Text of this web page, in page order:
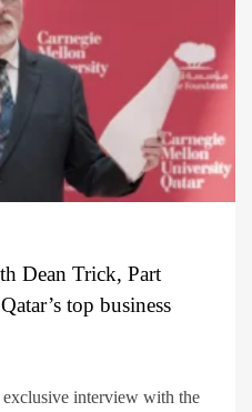
Dean Trick, Part
top business
interview with the